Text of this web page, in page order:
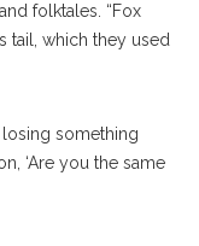
folktales. “Fox
tail, which they used
something
‘Are you the same